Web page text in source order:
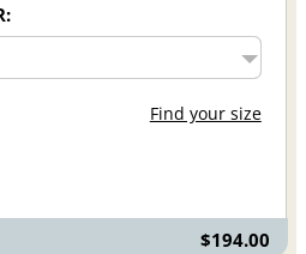
Find your size
$194.00